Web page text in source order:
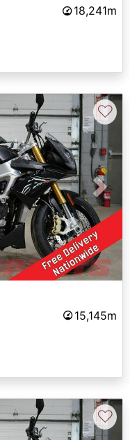
18,241m
Next
♡
15,145m
♡